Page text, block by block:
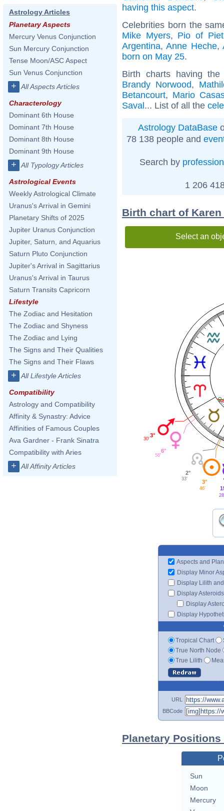
Astrology Articles
Planetary Aspects
Mercury Venus Conjunction
Sun Mercury Conjunction
Tense Moon/ASC Aspect
Sun Venus Conjunction
+ All Aspects Articles
Characterology
Dominant 6th House
Dominant 7th House
Dominant 8th House
Dominant 9th House
+ All Typology Articles
Astrological Events
Weekly Astrological Climate
Uranus's Arrival in Gemini
Planetary Shifts of 2025
Jupiter Uranus Conjunction
Jupiter, Saturn, and Aquarius
Saturn Pluto Conjunction
Jupiter's Arrival in Sagittarius
Uranus's Arrival in Taurus
Saturn Transits Capricorn
Lifestyle
The Zodiac and Hesitation
The Zodiac and Shyness
The Zodiac and Lying
The Signs and Their Qualities
The Signs and Their Flaws
+ All Lifestyle Articles
Compatibility
Astrology and Compatibility
Affinity & Synastry: Advice
Affinities of Famous Couples
Ava Gardner - Frank Sinatra
Compatibility with Aries
+ All Affinity Articles
having this aspect.
Celebrities born the
Mike Myers, Pio of
Argentina,Anne Heche,
born on May 25.
Birth charts having
Brandy Norwood,
Betancourt, Mario
Saval... List of all the
Astrology DataBase
78 138 people and
Search by profession
1 206
Birth chart of Karen
Select an
3°
30'
6°
56'
2°
33'
3°
46'
Aspects and
Display Minor
Display Lilith
Display Asteroids
Display
Display
Tropical Chart
True North Node
True Lilith
URL
BBCode
Planetary
Sun
Moon
Mercury